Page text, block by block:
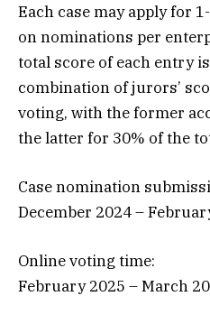
Each case may apply for
on nominations per
total score of each entry
combination of jurors’
voting, with the former
the latter for 30% of the
Case nomination
December 2024 –
Online voting time:
February 2025 – March